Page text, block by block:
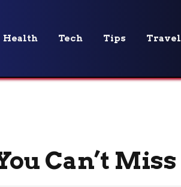
Health Tech Tips Travel
Can’t Miss